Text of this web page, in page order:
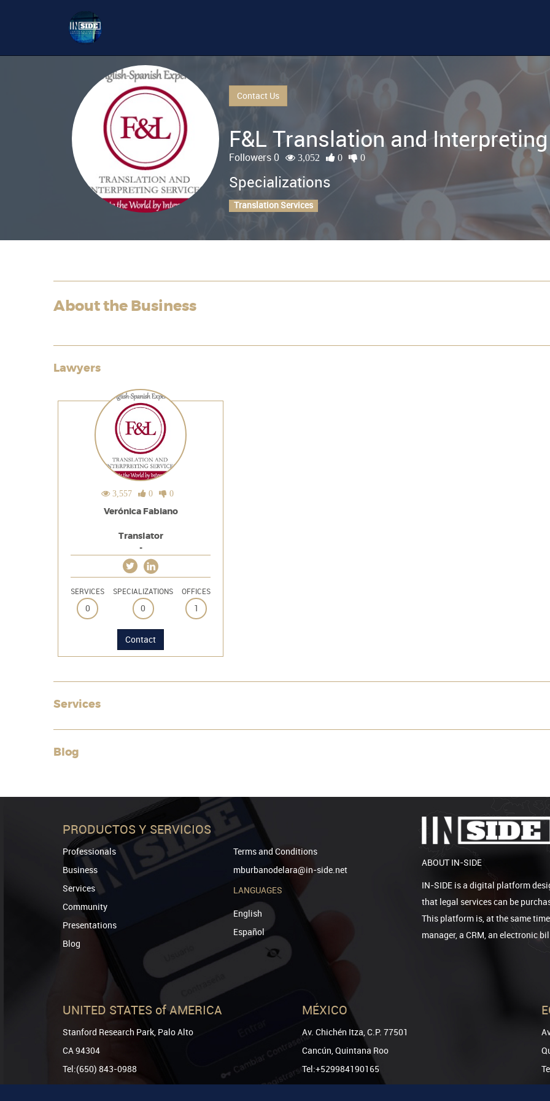
Contact Us
F&L Translation and
Followers 0 3,052 0 0
Specializations
Translation Services
About the Business
Lawyers
3,557 0 0
Verónica Fabiano
Translator
-
SERVICES
0
SPECIALIZATIONS
0
OFFICES
1
Contact
Services
Blog
PRODUCTOS Y SERVICIOS
Professionals
Business
Services
Community
Presentations
Blog
Terms and Conditions
mburbanodelara@in-side.net
LANGUAGES
English
Español
ABOUT IN-SIDE
IN-SIDE is a digital platform
that legal services can be
This platform is, at the same
manager, a CRM, an electronic
UNITED STATES of AMERICA
Stanford Research Park, Palo Alto
CA 94304
Tel:(650) 843-0988
MÉXICO
Av. Chichén Itza, C.P. 77501
Cancún, Quintana Roo
Tel:+529984190165